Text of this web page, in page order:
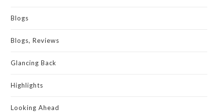
Blogs
Blogs, Reviews
Glancing Back
Highlights
Looking Ahead